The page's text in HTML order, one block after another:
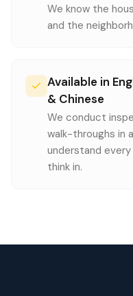
We know the
and the
Available in
& Chinese
We conduct
walk-throughs in
understand
think in.